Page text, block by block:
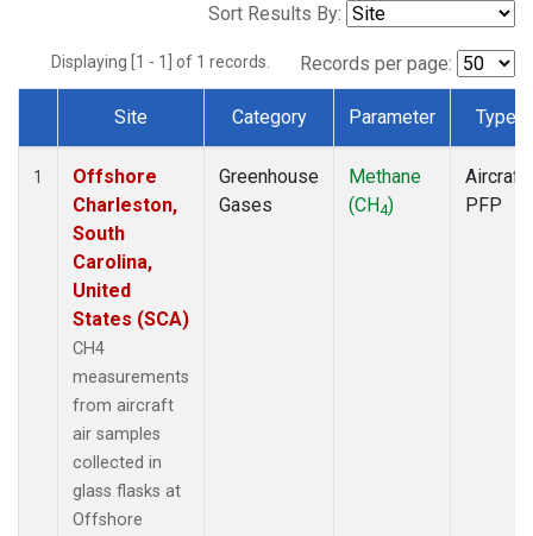
Sort Results By:
Displaying [1 - 1] of 1 records. Records per page:
Dataset Number
Site Category Parameter Type
1
Offshore
Charleston,
South
Carolina,
United
States (SCA)
CH4
measurements
from aircraft
air samples
collected in
glass flasks at
Offshore
Greenhouse
Gases
Methane
(CH4)
Aircraft
PFP